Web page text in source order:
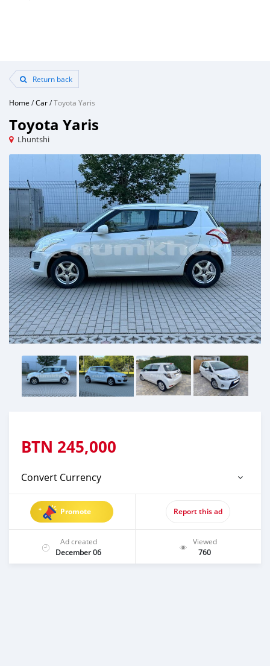
Return back
Home /Car/Toyota Yaris
Toyota Yaris
Lhuntshi
BTN 245,000
Convert Currency
Promote Report this ad
Ad created
December 06
Viewed
760